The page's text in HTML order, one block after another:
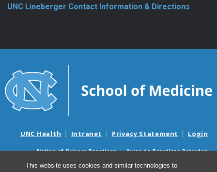
This website uses cookies and similar technologies to
UNC Lineberger Contact Information & Directions
UNC Health Intranet Privacy Statement Login
Notice of Privacy Practices
Aviso de Practicas Privadas
Nondiscrimination Notice
Aviso de no Discriminacion